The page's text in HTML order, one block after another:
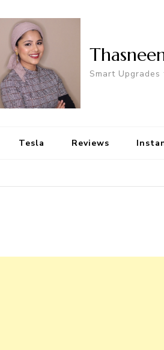
Smart Upgrades
Tesla Reviews